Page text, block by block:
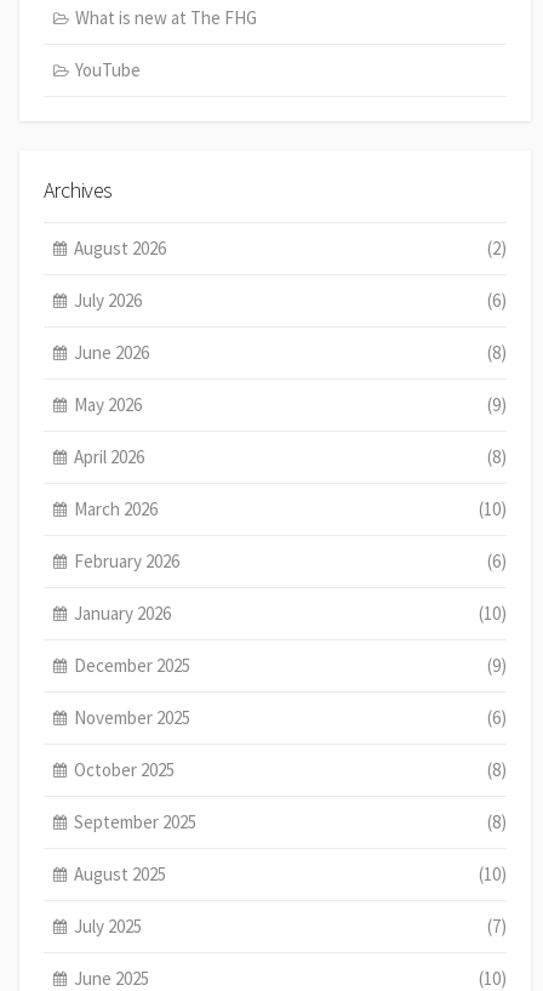
What is new at The FHG
YouTube
Archives
August 2026 (2)
July 2026 (6)
June 2026 (8)
May 2026 (9)
April 2026 (8)
March 2026 (10)
February 2026 (6)
January 2026 (10)
December 2025 (9)
November 2025 (6)
October 2025 (8)
September 2025 (8)
August 2025 (10)
July 2025 (7)
June 2025 (10)